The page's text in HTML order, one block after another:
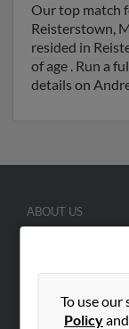
Our top match
Reisterstown,
resided in
of age . Run a
details on
To use our
Policyand
ABOUT US
Contact Us